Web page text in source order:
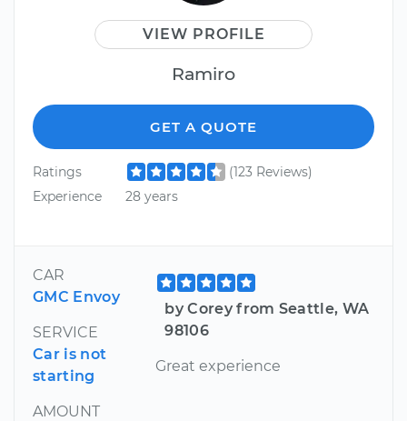
VIEW PROFILE
Ramiro
GET A QUOTE
Ratings
(123 Reviews)
Experience
28 years
CAR
GMC Envoy
SERVICE
Car is not
starting
AMOUNT
by Corey from Seattle, WA
98106
Great experience